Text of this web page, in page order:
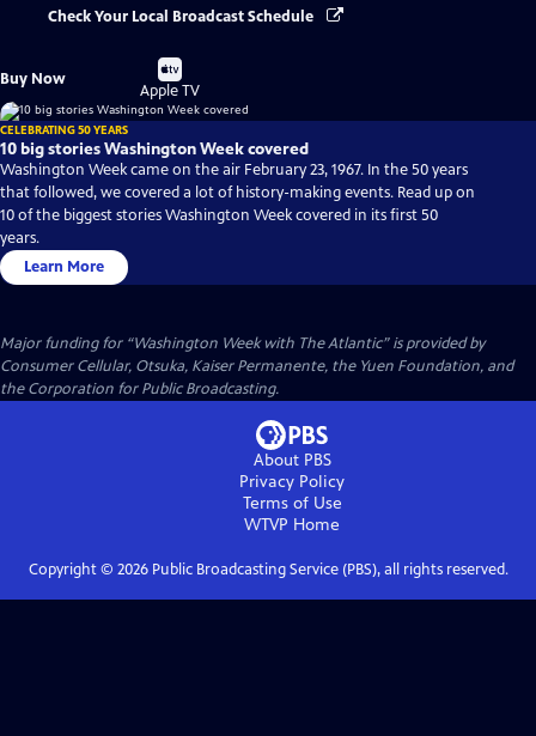
Check Your Local Broadcast Schedule
Buy Now
Buy
on
Apple TV
CELEBRATING 50 YEARS
10 big stories Washington Week covered
Washington Week came on the air February 23, 1967. In the 50 years
that followed, we covered a lot of history-making events. Read up on
10 of the biggest stories Washington Week covered in its first 50
years.
Learn More
Major funding for “Washington Week with The Atlantic” is provided by
Consumer Cellular, Otsuka, Kaiser Permanente, the Yuen Foundation, and
the Corporation for Public Broadcasting.
About PBS
Privacy Policy
Terms of Use
WTVP Home
Copyright © 2026Public Broadcasting Service (PBS), all rights reserved.